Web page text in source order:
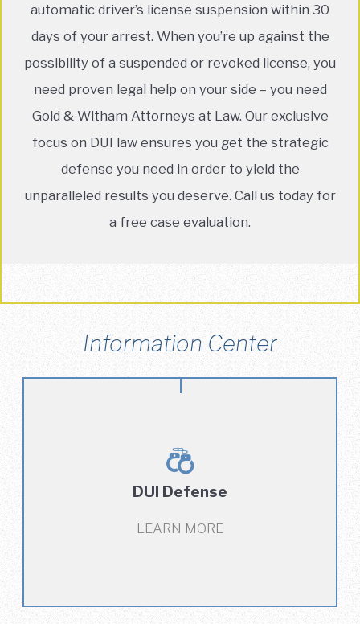
automatic driver’s license suspension within 30
days of your arrest. When you’re up against the
possibility of a suspended or revoked license, you
need proven legal help on your side – you need
Gold & Witham Attorneys at Law. Our exclusive
focus on DUI law ensures you get the strategic
defense you need in order to yield the
unparalleled results you deserve. Call us today for
a free case evaluation.
Information Center
DUI Defense
LEARN MORE